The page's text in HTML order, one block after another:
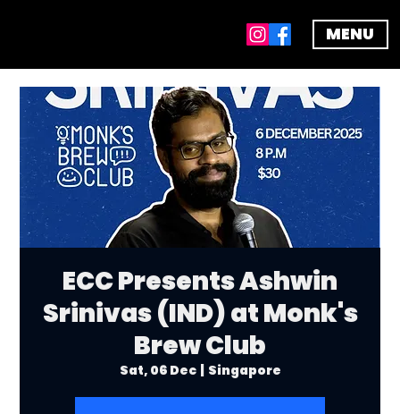
MENU
ECC Presents Ashwin
Srinivas (IND) at Monk's
Brew Club
Sat, 06 Dec
  |
Singapore